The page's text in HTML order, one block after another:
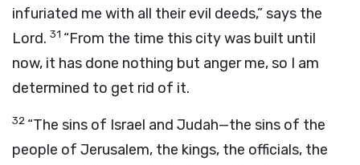
infuriated me with all their evil deeds,” says the
Lord. 31 “From the time this city was built until
now, it has done nothing but anger me, so I am
determined to get rid of it.
32 “The sins of Israel and Judah—the sins of the
people of Jerusalem, the kings, the officials, the